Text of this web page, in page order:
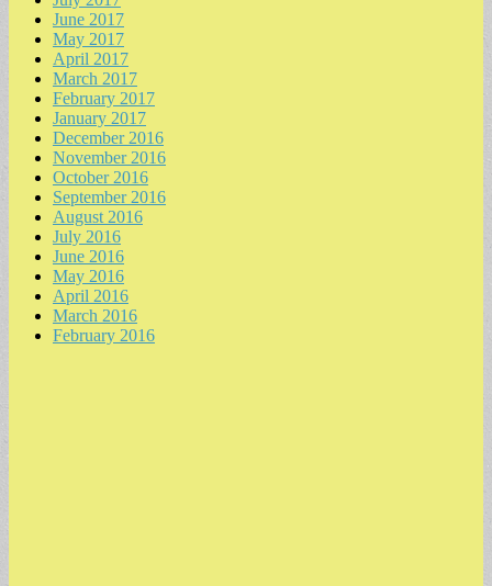
June 2017
May 2017
April 2017
March 2017
February 2017
January 2017
December 2016
November 2016
October 2016
September 2016
August 2016
July 2016
June 2016
May 2016
April 2016
March 2016
February 2016